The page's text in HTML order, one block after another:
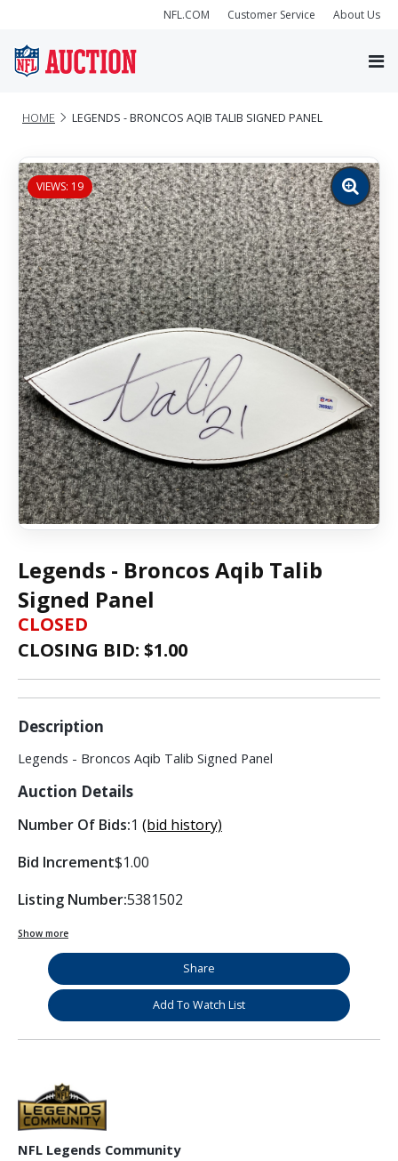
NFL.COM Customer Service About Us
HOME LEGENDS - BRONCOS AQIB TALIB SIGNED PANEL
VIEWS: 19
Zoom
image
Legends - Broncos Aqib Talib
Signed Panel
CLOSED
CLOSING BID: $1.00
Description
Legends - Broncos Aqib Talib Signed Panel
Auction Details
Number Of Bids:1 (bid history)
Bid Increment$1.00
Listing Number:5381502
Show more
Share
Add To Watch List
NFL Legends Community